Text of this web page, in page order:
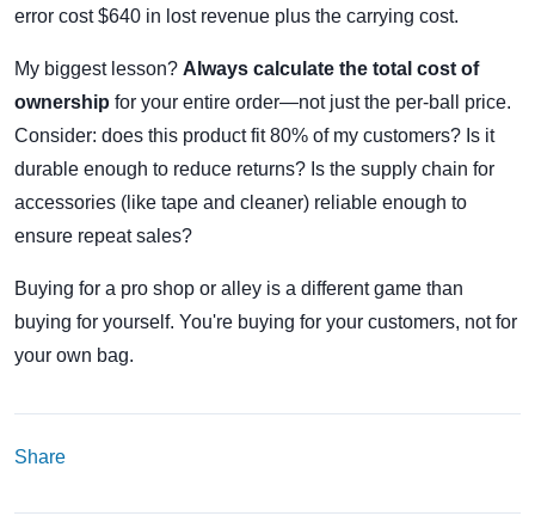
error cost $640 in lost revenue plus the carrying cost.
My biggest lesson? Always calculate the total cost of
ownership for your entire order—not just the per-ball price.
Consider: does this product fit 80% of my customers? Is it
durable enough to reduce returns? Is the supply chain for
accessories (like tape and cleaner) reliable enough to
ensure repeat sales?
Buying for a pro shop or alley is a different game than
buying for yourself. You're buying for your customers, not for
your own bag.
Share